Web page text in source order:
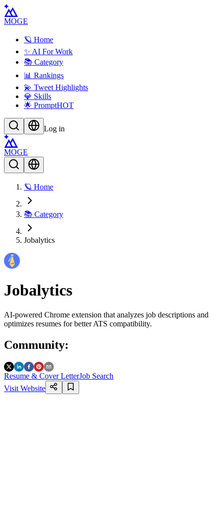
MOGE
🪐 Home
✨ AI For Work
📚 Category
📊 Rankings
💫 Tweet Highlights
💎 Skills
🌟 PromptHOT
Log in
MOGE
🪐 Home
📚 Category
Jobalytics
Jobalytics
AI-powered Chrome extension that analyzes job descriptions and
optimizes resumes for better ATS compatibility.
Community:
Resume & Cover LetterJob Search
Visit Website